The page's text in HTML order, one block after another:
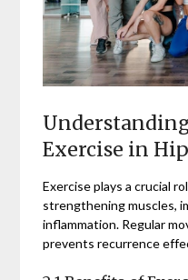
Exercise in
Exercise plays a crucial
strengthening muscles,
inflammation. Regular
prevents recurrence